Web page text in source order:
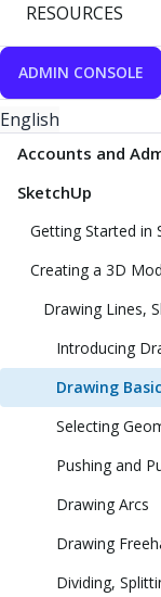
RESOURCES
ADMIN CONSOLE
English
Accounts and
SketchUp
Getting Started in
Creating a 3D
Drawing Lines,
Introducing
Drawing
Selecting
Pushing and
Drawing Arcs
Drawing
Dividing,